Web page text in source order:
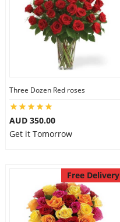
Three Dozen Red roses
AUD 350.00
Get it Tomorrow
Free Delivery